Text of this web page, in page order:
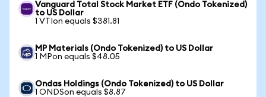
Vanguard Total Stock Market ETF (Ondo Tokenized)
to US Dollar
1 VTIon equals $381.81
MP Materials (Ondo Tokenized) to US Dollar
1 MPon equals $48.05
Ondas Holdings (Ondo Tokenized) to US Dollar
1 ONDSon equals $8.87